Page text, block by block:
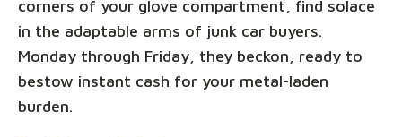
corners of your glove compartment, find solace
in the adaptable arms of junk car buyers.
Monday through Friday, they beckon, ready to
bestow instant cash for your metal-laden
burden.